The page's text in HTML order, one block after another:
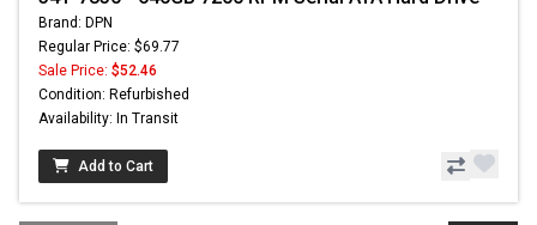
Brand: DPN
Regular Price: $69.77
Sale Price: $52.46
Condition: Refurbished
Availability: In Transit
Add to Cart